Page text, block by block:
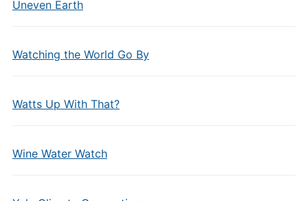
Uneven Earth
Watching the World Go By
Watts Up With That?
Wine Water Watch